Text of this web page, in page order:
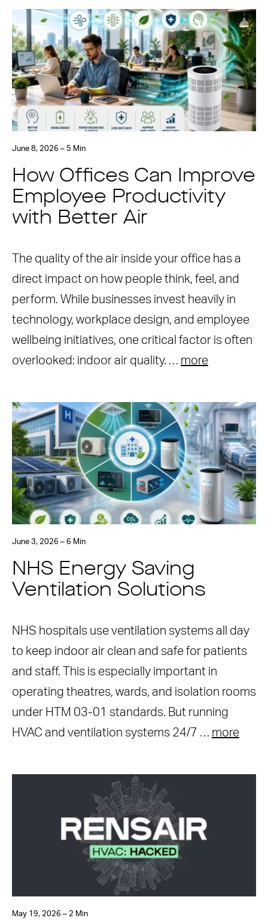
June 8, 2026 – 5 Min
How Offices Can Improve
Employee Productivity
with Better Air
The quality of the air inside your office has a
direct impact on how people think, feel, and
perform. While businesses invest heavily in
technology, workplace design, and employee
wellbeing initiatives, one critical factor is often
overlooked: indoor air quality. … more
June 3, 2026 – 6 Min
NHS Energy Saving
Ventilation Solutions
NHS hospitals use ventilation systems all day
to keep indoor air clean and safe for patients
and staff. This is especially important in
operating theatres, wards, and isolation rooms
under HTM 03-01 standards. But running
HVAC and ventilation systems 24/7 … more
May 19, 2026 – 2 Min